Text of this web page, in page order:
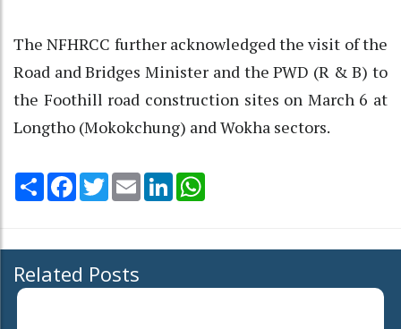
The NFHRCC further acknowledged the visit of the
Road and Bridges Minister and the PWD (R & B) to
the Foothill road construction sites on March 6 at
Longtho (Mokokchung) and Wokha sectors.
Share Facebook
TwitterEmail LinkedIn
Related Posts